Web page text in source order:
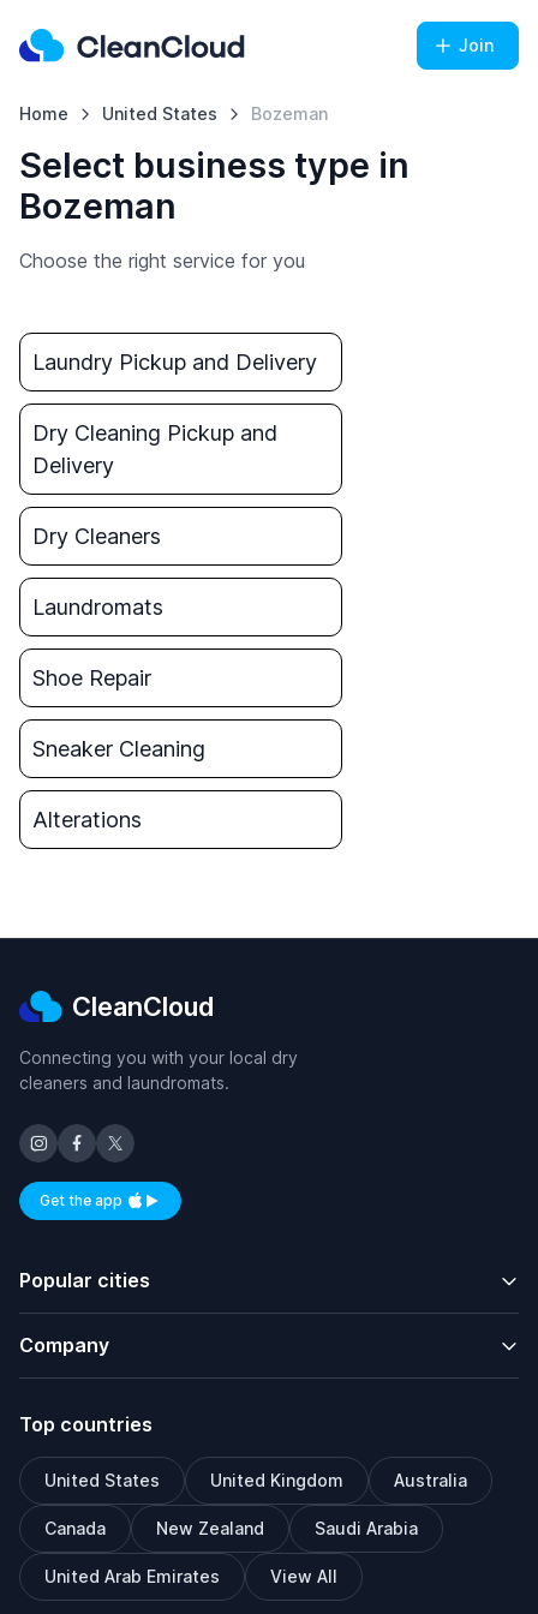
Join
Home United States Bozeman
Select business type in
Bozeman
Choose the right service for you
Laundry Pickup and Delivery
Dry Cleaning Pickup and
Delivery
Dry Cleaners
Laundromats
Shoe Repair
Sneaker Cleaning
Alterations
CleanCloud
Connecting you with your local dry
cleaners and laundromats.
Get the appAvailable on iOS and Android
Popular cities
Company
Top countries
United States United Kingdom Australia
Canada New Zealand Saudi Arabia
United Arab Emirates View All